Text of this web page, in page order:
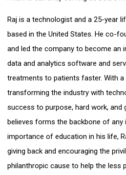
Raj is a technologist and a 25-year
based in the United States. He co-
and led the company to become an
data and analytics software and
treatments to patients faster. With
transforming the industry with
success to purpose, hard work, and
believes forms the backbone of any
importance of education in his life,
giving back and encouraging the
philanthropic cause to help the less